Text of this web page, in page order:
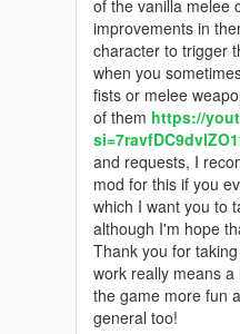
OIV packages available for
You MUST manually install
regardless of using the OIV.
as you must manually
packages couldn't contain
************************
Known Issues:
Currently not all cop models
have very limited as I wasn't
models from IV as they kept
in GTA V and would appear
files. Only problem
I've talked to has
melee combat
impossible to make
script/asi file to
makes sense as it
me as well. I'm not
cried a little when I
work anymore lol.
of the vanilla melee
improvements in
character to trigger
when you
fists or melee
of them https://
and requests, I
mod for this if you
which I want you to
although I'm hope
Thank you for
work really means
the game more fun
general too!